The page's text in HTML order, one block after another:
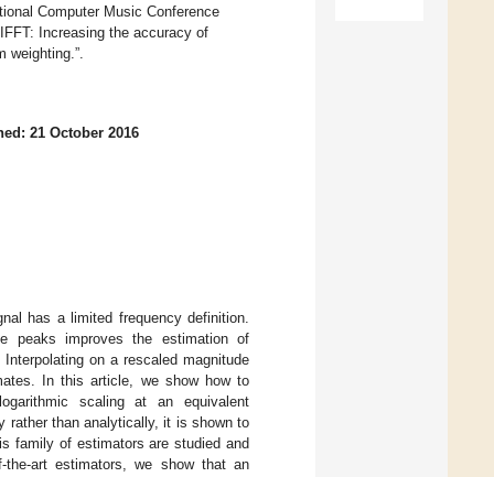
Computer Music Conference
Increasing the accuracy of
21 October 2016
has a limited frequency definition.
peaks improves the estimation of
on a rescaled magnitude
In this article, we show how to
scaling at an equivalent
rather than analytically, it is shown to
family of estimators are studied and
art estimators, we show that an